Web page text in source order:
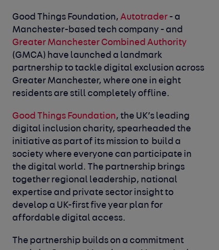
Good Things Foundation,Autotrader - a
Manchester-based tech company - and
Greater Manchester Combined Authority
(GMCA) have launched a landmark
partnership to tackle digital exclusion across
Greater Manchester, where one in eight
residents are still completely offline.
Good Things Foundation, the UK’s leading
digital inclusion charity, spearheaded the
initiative as part of its mission to build a
society where everyone can participate in
the digital world. The partnership brings
together regional leadership, national
expertise and private sector insight to
develop a UK-first five year plan for
affordable digital access.
The partnership builds on a commitment